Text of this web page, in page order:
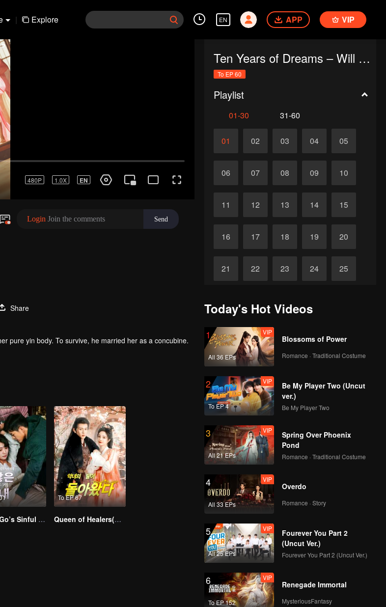
| Explore EN APP VIP
Ten Years of Dreams – Will We Meet Again?
To EP 60
Playlist
01-30 31-60
01 02 03 04 05
06 07 08 09 10
11 12 13 14 15
16 17 18 19 20
21 22 23 24 25
Share
pure yin body. To survive, he married her as a concubine.
Master Go’s Sinful Secret Wife(Korean Ver.)
To EP 67
Queen of Healers(Korean Ver.)
Today's Hot Videos
1
All 36 EPs
VIP
Blossoms of Power
Romance · Traditional Costume
2
To EP 4
VIP
Be My Player Two (Uncut
ver.)
Be My Player Two
3
All 21 EPs
VIP
Spring Over Phoenix
Pond
Romance · Traditional Costume
4
All 33 EPs
VIP
Overdo
Romance · Story
5
All 25 EPs
VIP
Fourever You Part 2
(Uncut Ver.)
Fourever You Part 2 (Uncut Ver.)
6
To EP 152
VIP
Renegade Immortal
MysteriousFantasy